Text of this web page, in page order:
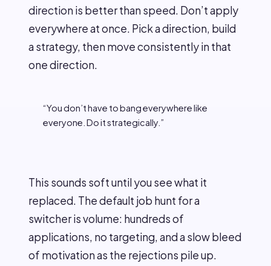
direction is better than speed. Don’t apply
everywhere at once. Pick a direction, build
a strategy, then move consistently in that
one direction.
“You don’t have to bang everywhere like
everyone. Do it strategically.”
This sounds soft until you see what it
replaced. The default job hunt for a
switcher is volume: hundreds of
applications, no targeting, and a slow bleed
of motivation as the rejections pile up.